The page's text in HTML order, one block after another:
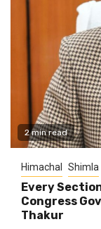
2 min read
Himachal Shimla
Every
Congress
Thakur